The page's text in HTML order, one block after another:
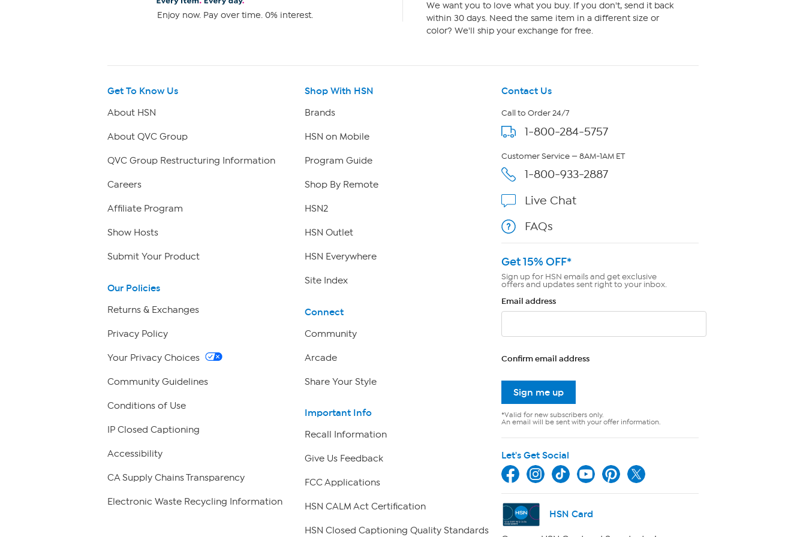
Enjoy now. Pay over time. 0% interest.
We want you to love what you buy. If you don't, send it back
within 30 days. Need the same item in a different size or
color? We'll ship your exchange for free.
Get To Know Us
About HSN
About QVC Group
QVC Group Restructuring Information
Careers
Affiliate Program
Show Hosts
Submit Your Product
Our Policies
Returns & Exchanges
Privacy Policy
Your Privacy Choices
Community Guidelines
Conditions of Use
IP Closed Captioning
Accessibility
CA Supply Chains Transparency
Electronic Waste Recycling Information
Shop With HSN
Brands
HSN on Mobile
Program Guide
Shop By Remote
HSN2
HSN Outlet
HSN Everywhere
Site Index
Connect
Community
Arcade
Share Your Style
Important Info
Recall Information
Give Us Feedback
FCC Applications
HSN CALM Act Certification
HSN Closed Captioning Quality Standards
Contact Us
Call to Order 24/7
1-800-284-5757
Customer Service — 8AM-1AM ET
1-800-933-2887
Live Chat
FAQs
Get 15% OFF*
Sign up for HSN emails and get exclusive
offers and updates sent right to your inbox.
Email address
Confirm email address
Sign me up
*Valid for new subscribers only.
An email will be sent with your offer information.
Let's Get Social
HSN Card